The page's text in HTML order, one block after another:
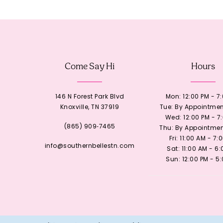
12
Come Say Hi
146 N Forest Park Blvd
Knoxville, TN 37919
(865) 909‑7465
info@southernbellestn.com
Hours
Mon: 12:00 PM -
Tue: By
Wed: 12:00 PM -
Thu: By
Fri: 11:00 AM -
Sat: 11:00 AM -
Sun: 12:00 PM -